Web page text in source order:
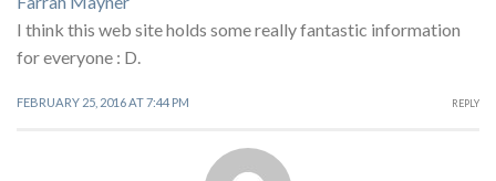
I think this web site holds some really fantastic information
for everyone : D.
FEBRUARY 25, 2016 AT 7:44 PM REPLY